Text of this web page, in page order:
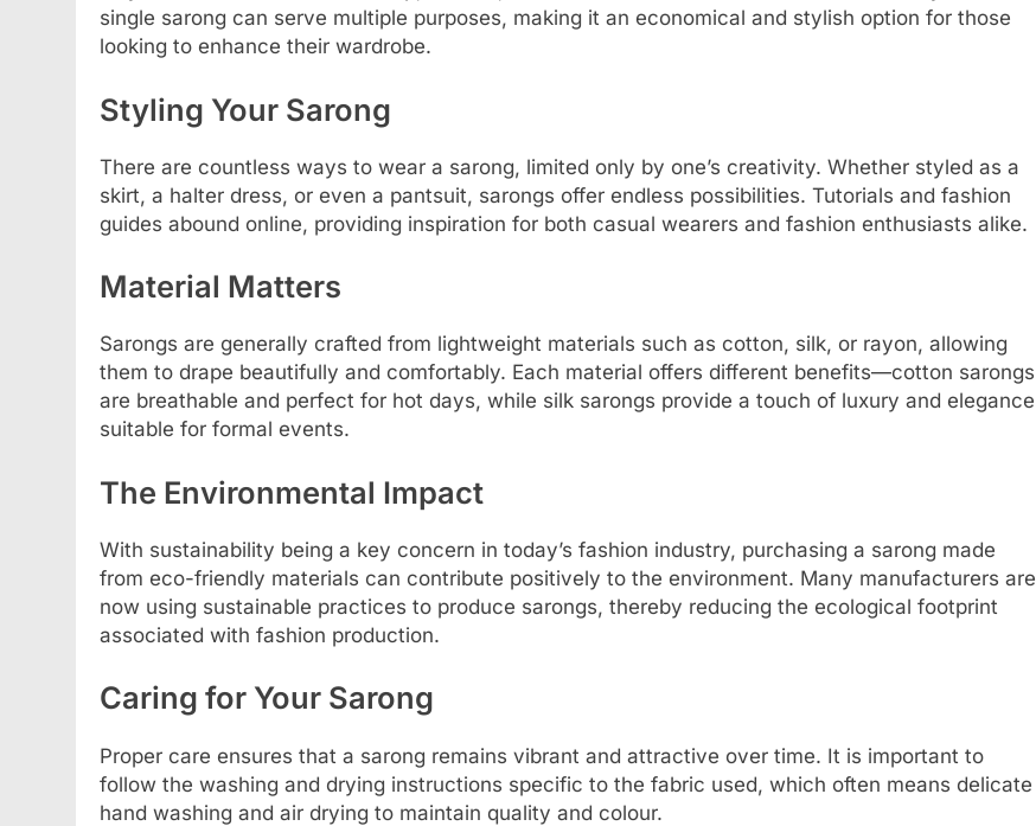
single sarong can serve multiple purposes, making it an economical and stylish option for those
looking to enhance their wardrobe.
Styling Your Sarong
There are countless ways to wear a sarong, limited only by one’s creativity. Whether styled as a
skirt, a halter dress, or even a pantsuit, sarongs offer endless possibilities. Tutorials and fashion
guides abound online, providing inspiration for both casual wearers and fashion enthusiasts alike.
Material Matters
Sarongs are generally crafted from lightweight materials such as cotton, silk, or rayon, allowing
them to drape beautifully and comfortably. Each material offers different benefits—cotton sarongs
are breathable and perfect for hot days, while silk sarongs provide a touch of luxury and elegance
suitable for formal events.
The Environmental Impact
With sustainability being a key concern in today’s fashion industry, purchasing a sarong made
from eco-friendly materials can contribute positively to the environment. Many manufacturers are
now using sustainable practices to produce sarongs, thereby reducing the ecological footprint
associated with fashion production.
Caring for Your Sarong
Proper care ensures that a sarong remains vibrant and attractive over time. It is important to
follow the washing and drying instructions specific to the fabric used, which often means delicate
hand washing and air drying to maintain quality and colour.